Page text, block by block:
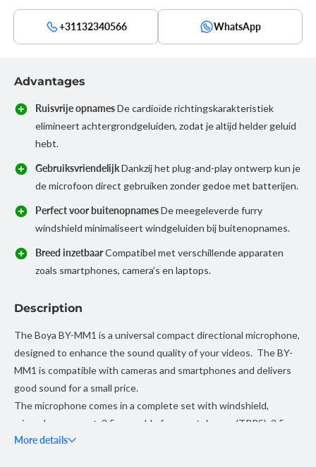
+31132340566 WhatsApp
Advantages
Ruisvrije opnamesDe cardioïde richtingskarakteristiek
elimineert achtergrondgeluiden, zodat je altijd helder geluid
hebt.
GebruiksvriendelijkDankzij het plug-and-play ontwerp kun je
de microfoon direct gebruiken zonder gedoe met batterijen.
Perfect voor buitenopnamesDe meegeleverde furry
windshield minimaliseert windgeluiden bij buitenopnames.
Breed inzetbaarCompatibel met verschillende apparaten
zoals smartphones, camera’s en laptops.
Description
The Boya BY-MM1 is a universal compact directional microphone,
designed to enhance the sound quality of your videos. The BY-
MM1 is compatible with cameras and smartphones and delivers
good sound for a small price.
The microphone comes in a complete set with windshield,
microphone mount, 3.5 mm cable for smartphones (TRRS), 3.5 mm
cable for cameras (TRS), pouch, warranty card and manual.
More details